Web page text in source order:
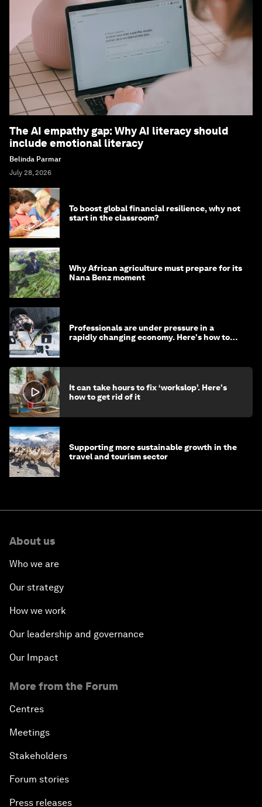
The AI empathy gap: Why AI literacy should
include emotional literacy
Belinda Parmar
July 28, 2026
To boost global financial resilience, why not
start in the classroom?
Why African agriculture must prepare for its
Nana Benz moment
Professionals are under pressure in a
rapidly changing economy. Here's how to
It can take hours to fix ‘workslop’. Here's
how to get rid of it
Supporting more sustainable growth in the
travel and tourism sector
About us
Who we are
Our strategy
How we work
Our leadership and governance
Our Impact
More from the Forum
Centres
Meetings
Stakeholders
Forum stories
Press releases